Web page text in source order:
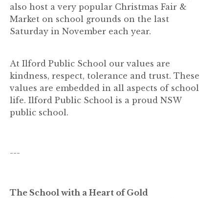
also host a very popular Christmas Fair &
Market on school grounds on the last
Saturday in November each year.
At Ilford Public School our values are
kindness, respect, tolerance and trust. These
values are embedded in all aspects of school
life. Ilford Public School is a proud NSW
public school.
---
The School with a Heart of Gold